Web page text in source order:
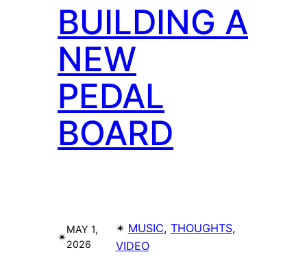
BUILDING A
NEW
PEDAL
BOARD
✴︎
MAY 1,
2026
✴︎ MUSIC, THOUGHTS
VIDEO